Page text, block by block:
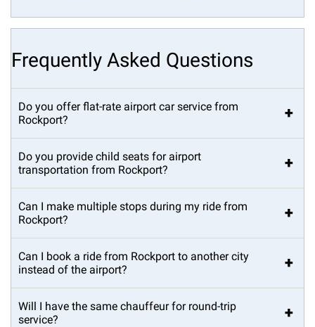
Frequently Asked Questions
Do you offer flat-rate airport car service from
Rockport?
+
Do you provide child seats for airport
transportation from Rockport?
+
Can I make multiple stops during my ride from
Rockport?
+
Can I book a ride from Rockport to another city
instead of the airport?
+
Will I have the same chauffeur for round-trip
service?
+